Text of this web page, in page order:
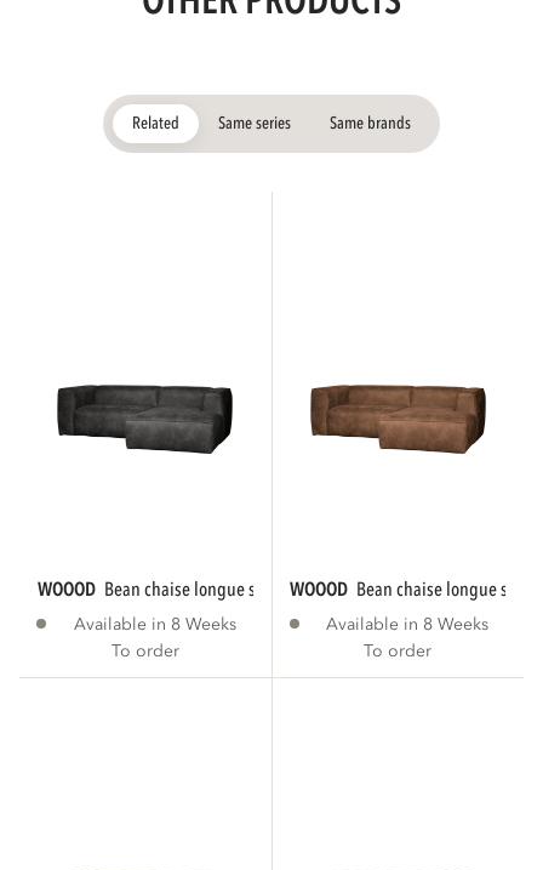
Related Same series Same brands
WOOOD bean chaise longue sofa right eco...
Available in 8 Weeks
To order
WOOOD bean chaise longue sofa
Available in 8 Weeks
To order